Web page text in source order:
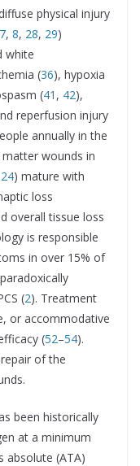
physical injury
7, 8, 28, 29)
white
(36), hypoxia
(41 , 42),
reperfusion injury
annually in the
wounds in
24) mature with
loss
overall tissue loss
is responsible
in over 15% of
(2). Treatment
or accommodative
(52–54).
of the
been historically
at a minimum
absolute (ATA)